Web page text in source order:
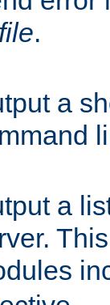
file.
a
a